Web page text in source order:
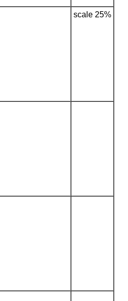
scale 25%